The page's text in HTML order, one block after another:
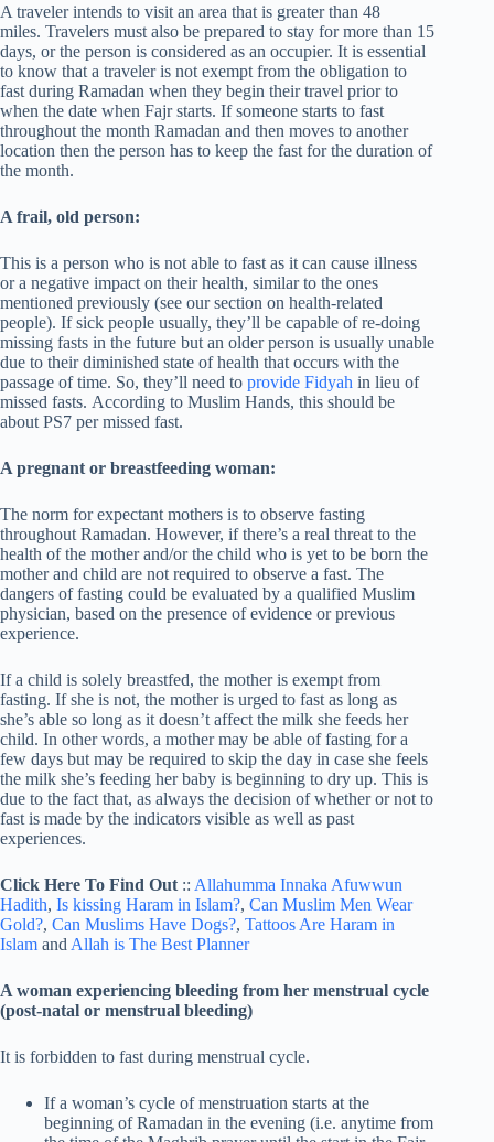
A traveler intends to visit an area that is greater than 48
miles. Travelers must also be prepared to stay for more than 15
days, or the person is considered as an occupier. It is essential
to know that a traveler is not exempt from the obligation to
fast during Ramadan when they begin their travel prior to
when the date when Fajr starts. If someone starts to fast
throughout the month Ramadan and then moves to another
location then the person has to keep the fast for the duration of
the month.
A frail, old person:
This is a person who is not able to fast as it can cause illness
or a negative impact on their health, similar to the ones
mentioned previously (see our section on health-related
people). If sick people usually, they’ll be capable of re-doing
missing fasts in the future but an older person is usually unable
due to their diminished state of health that occurs with the
passage of time. So, they’ll need to provide Fidyah in lieu of
missed fasts. According to Muslim Hands, this should be
about PS7 per missed fast.
A pregnant or breastfeeding woman:
The norm for expectant mothers is to observe fasting
throughout Ramadan. However, if there’s a real threat to the
health of the mother and/or the child who is yet to be born the
mother and child are not required to observe a fast. The
dangers of fasting could be evaluated by a qualified Muslim
physician, based on the presence of evidence or previous
experience.
If a child is solely breastfed, the mother is exempt from
fasting. If she is not, the mother is urged to fast as long as
she’s able so long as it doesn’t affect the milk she feeds her
child. In other words, a mother may be able of fasting for a
few days but may be required to skip the day in case she feels
the milk she’s feeding her baby is beginning to dry up. This is
due to the fact that, as always the decision of whether or not to
fast is made by the indicators visible as well as past
experiences.
Click Here To Find Out :: Allahumma Innaka Afuwwun
Hadith, Is kissing Haram in Islam?, Can Muslim Men Wear
Gold?, Can Muslims Have Dogs?, Tattoos Are Haram in
Islam and Allah is The Best Planner
A woman experiencing bleeding from her menstrual cycle
(post-natal or menstrual bleeding)
It is forbidden to fast during menstrual cycle.
If a woman’s cycle of menstruation starts at the
beginning of Ramadan in the evening (i.e. anytime from